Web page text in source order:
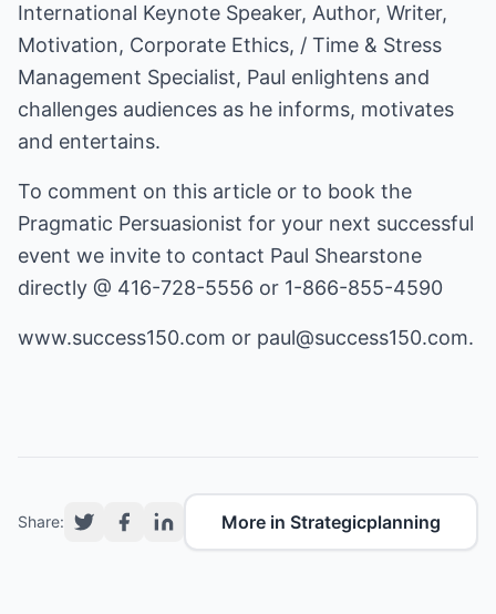
International Keynote Speaker, Author, Writer,
Motivation, Corporate Ethics, / Time & Stress
Management Specialist, Paul enlightens and
challenges audiences as he informs, motivates
and entertains.
To comment on this article or to book the
Pragmatic Persuasionist for your next successful
event we invite to contact Paul Shearstone
directly @ 416-728-5556 or 1-866-855-4590
www.success150.com or paul@success150.com.
Share: More in Strategicplanning